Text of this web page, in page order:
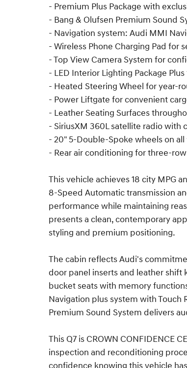
- Premium Plus Package with
- Bang & Olufsen Premium Sound
- Navigation system: Audi MMI
- Wireless Phone Charging Pad for
- Top View Camera System for
- LED Interior Lighting Package
- Heated Steering Wheel for year-
- Power Liftgate for convenient
- Leather Seating Surfaces
- SiriusXM 360L satellite radio
- 20" 5-Double-Spoke wheels on
- Rear air conditioning for three-
This vehicle achieves 18 city MPG
8-Speed Automatic transmission
performance while maintaining
presents a clean, contemporary
styling and premium positioning.
The cabin reflects Audi's
door panel inserts and leather
bucket seats with memory
Navigation plus system with Touch
Premium Sound System delivers
This Q7 is CROWN CONFIDENCE
inspection and reconditioning
confidence knowing this vehicle